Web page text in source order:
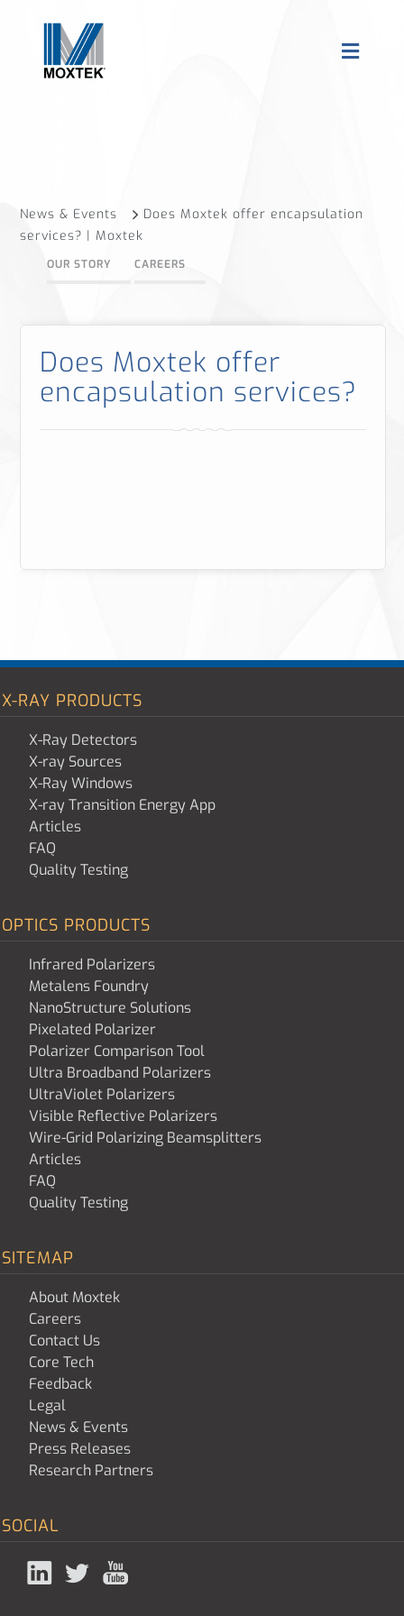
News & Events
Does Moxtek offer encapsulation
services? | Moxtek
OUR STORY CAREERS
Does Moxtek offer
encapsulation services?
X-RAY PRODUCTS
X-Ray Detectors
X-ray Sources
X-Ray Windows
X-ray Transition Energy App
Articles
FAQ
Quality Testing
OPTICS PRODUCTS
Infrared Polarizers
Metalens Foundry
NanoStructure Solutions
Pixelated Polarizer
Polarizer Comparison Tool
Ultra Broadband Polarizers
UltraViolet Polarizers
Visible Reflective Polarizers
Wire-Grid Polarizing Beamsplitters
Articles
FAQ
Quality Testing
SITEMAP
About Moxtek
Careers
Contact Us
Core Tech
Feedback
Legal
News & Events
Press Releases
Research Partners
SOCIAL